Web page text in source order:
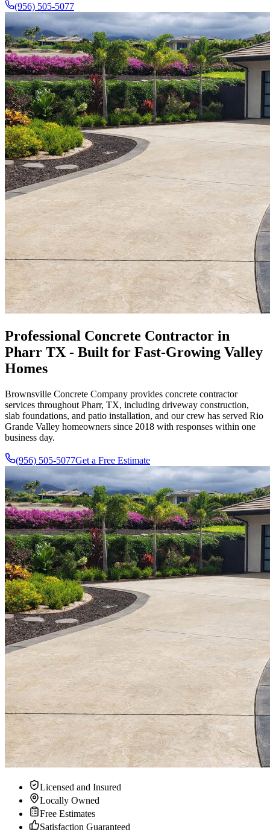
(956) 505-5077
Professional Concrete Contractor in
Pharr TX - Built for Fast-Growing Valley
Homes
Brownsville Concrete Company provides concrete contractor
services throughout Pharr, TX, including driveway construction,
slab foundations, and patio installation, and our crew has served Rio
Grande Valley homeowners since 2018 with responses within one
business day.
(956) 505-5077Get a Free Estimate
Licensed and Insured
Locally Owned
Free Estimates
Satisfaction Guaranteed